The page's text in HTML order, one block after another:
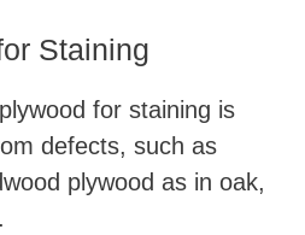
Staining
for staining is
defects, such as
plywood as in oak,